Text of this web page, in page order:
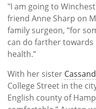
"I am going to
friend Anne Sharp on
family surgeon, “for
can do farther
health.”
With her sister
College Street in the
English county of